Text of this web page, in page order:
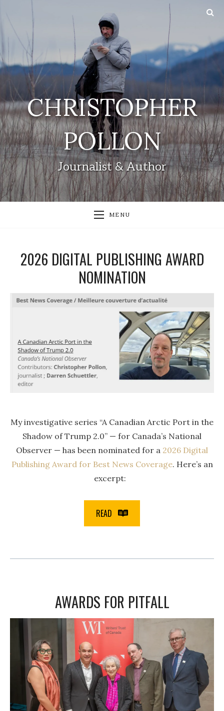
CHRISTOPHER
POLLON
Journalist & Author
MENU
2026 DIGITAL PUBLISHING AWARD
NOMINATION
My investigative series “A Canadian Arctic Port in the
Shadow of Trump 2.0” — for Canada’s National
Observer — has been nominated for a 2026 Digital
Publishing Award for Best News Coverage. Here’s an
excerpt:
READ
AWARDS FOR PITFALL